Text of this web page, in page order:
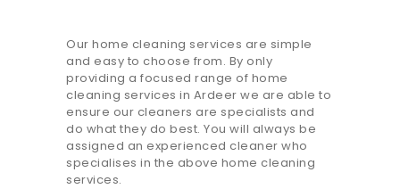
Our home cleaning services are simple
and easy to choose from. By only
providing a focused range of home
cleaning services in Ardeer we are able to
ensure our cleaners are specialists and
do what they do best. You will always be
assigned an experienced cleaner who
specialises in the above home cleaning
services.